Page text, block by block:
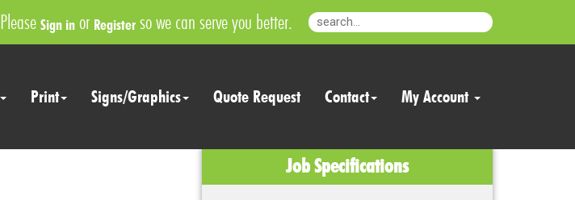
Print Signs/Graphics Quote Request Contact My Account
Please Sign in or Register so we can serve you better.
Job Specifications